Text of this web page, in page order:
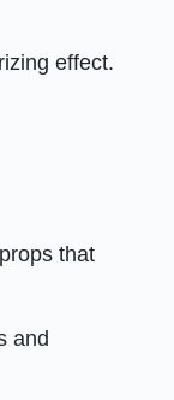
effect.
that
and